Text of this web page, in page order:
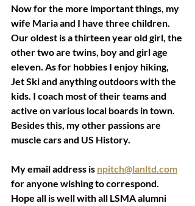
Now for the more important things, my
wife Maria and I have three children.
Our oldest is a thirteen year old girl, the
other two are twins, boy and girl age
eleven. As for hobbies I enjoy hiking,
Jet Ski and anything outdoors with the
kids. I coach most of their teams and
active on various local boards in town.
Besides this, my other passions are
muscle cars and US History.
My email address is npitch@lanltd.com
for anyone wishing to correspond.
Hope all is well with all LSMA alumni